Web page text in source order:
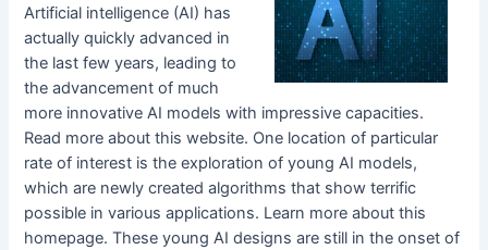
Artificial intelligence (AI) has
actually quickly advanced in
the last few years, leading to
the advancement of much
more innovative AI models with impressive capacities.
Read more about this website. One location of particular
rate of interest is the exploration of young AI models,
which are newly created algorithms that show terrific
possible in various applications. Learn more about this
homepage. These young AI designs are still in the onset of